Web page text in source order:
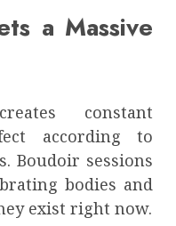
a Massive
constant
according to
Boudoir sessions
bodies and
exist right now.